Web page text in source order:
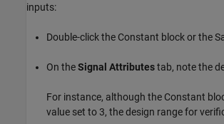
inputs:
Double-click the Constant block or the
On theSignal Attributestab, note the
For instance, although the Constant
value set to 3, the design range for